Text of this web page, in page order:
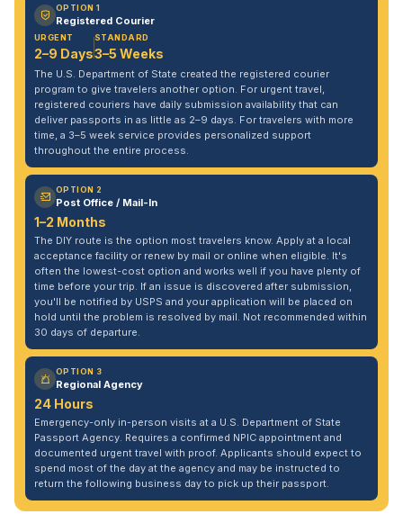
OPTION 1
Registered Courier
URGENT
2–9 Days
STANDARD
3–5 Weeks
The U.S. Department of State created the registered courier
program to give travelers another option. For urgent travel,
registered couriers have daily submission availability that can
deliver passports in as little as 2–9 days. For travelers with more
time, a 3–5 week service provides personalized support
throughout the entire process.
OPTION 2
Post Office / Mail-In
1–2 Months
The DIY route is the option most travelers know. Apply at a local
acceptance facility or renew by mail or online when eligible. It's
often the lowest-cost option and works well if you have plenty of
time before your trip. If an issue is discovered after submission,
you'll be notified by USPS and your application will be placed on
hold until the problem is resolved by mail. Not recommended within
30 days of departure.
OPTION 3
Regional Agency
24 Hours
Emergency-only in-person visits at a U.S. Department of State
Passport Agency. Requires a confirmed NPIC appointment and
documented urgent travel with proof. Applicants should expect to
spend most of the day at the agency and may be instructed to
return the following business day to pick up their passport.